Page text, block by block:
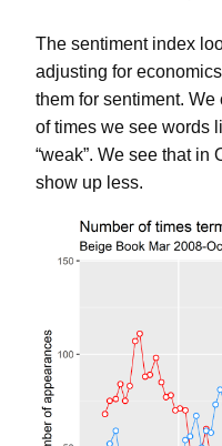
The sentiment index
adjusting for
them for sentiment.
of times we see words
“weak”. We see that in
show up less.